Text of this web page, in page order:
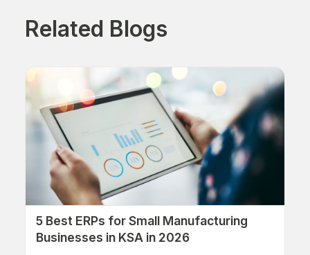
Related Blogs
5 Best ERPs for Small Manufacturing
Businesses in KSA in 2026